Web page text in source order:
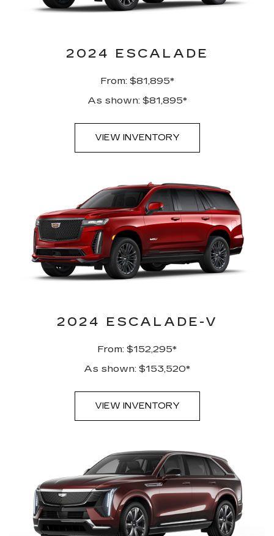
2024 ESCALADE
From: $81,895*
As shown: $81,895*
VIEW INVENTORY
2024 ESCALADE-V
From: $152,295*
As shown: $153,520*
VIEW INVENTORY